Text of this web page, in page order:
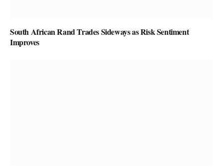
South African Rand Trades Sideways as Risk Sentiment
Improves